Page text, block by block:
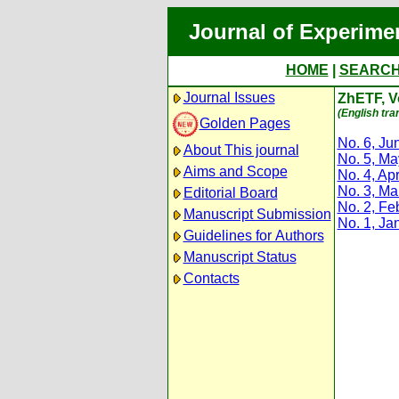
Journal of
HOME
Journal Issues
Golden Pages
About This journal
Aims and Scope
Editorial Board
Manuscript Submission
Guidelines for Authors
Manuscript Status
Contacts
ZhETF,
(English
No. 6,
No. 5,
No. 4,
No. 3,
No. 2,
No. 1,